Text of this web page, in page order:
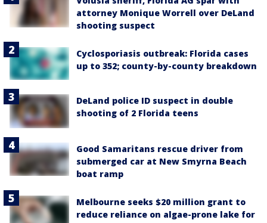
attorney Monique Worrell over DeLand
shooting suspect
Cyclosporiasis outbreak: Florida cases
up to 352; county-by-county breakdown
DeLand police ID suspect in double
shooting of 2 Florida teens
Good Samaritans rescue driver from
submerged car at New Smyrna Beach
boat ramp
Melbourne seeks $20 million grant to
reduce reliance on algae-prone lake for